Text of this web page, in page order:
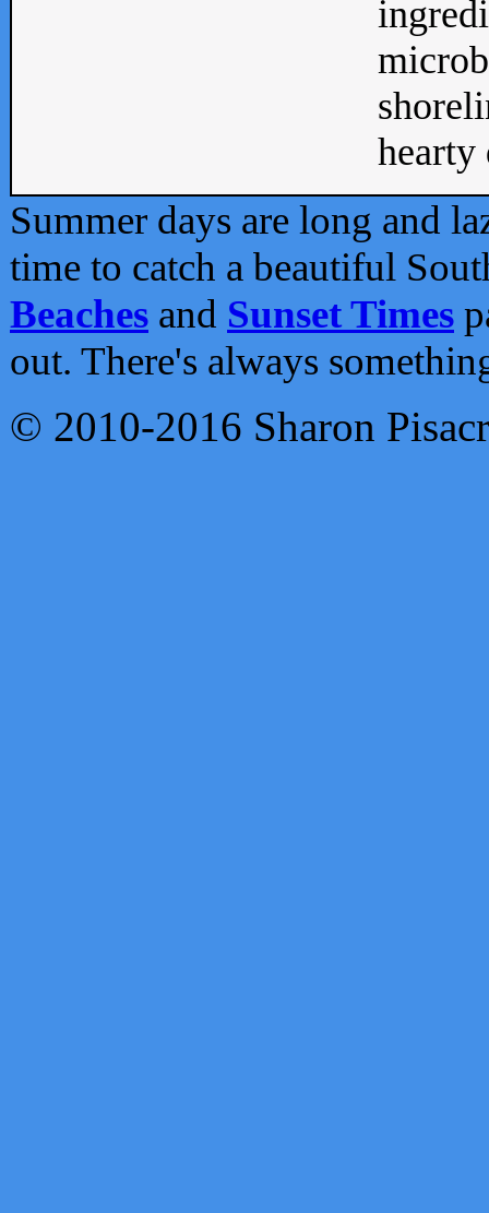
Summer days are long and
time to catch a beautiful
Beaches and Sunset Times
out. There's always
© 2010-2016 Sharon